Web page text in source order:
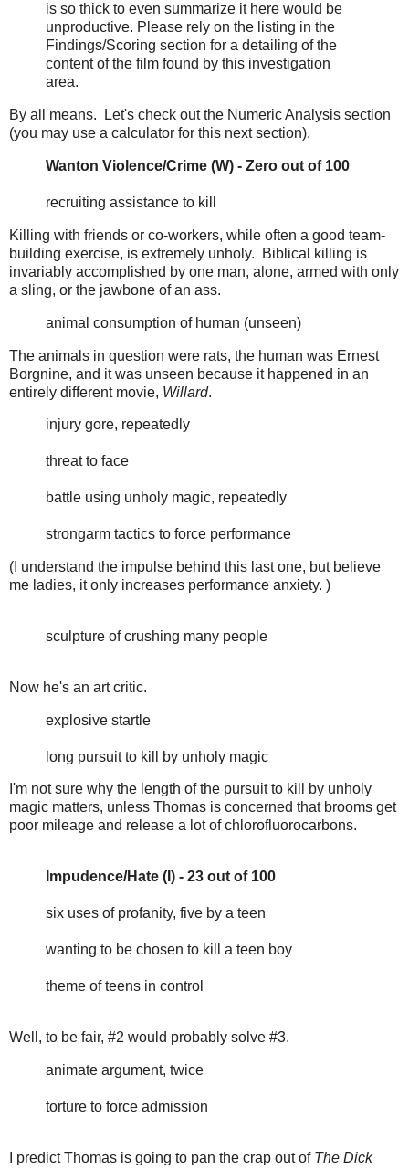
is so thick to even summarize it here would be
unproductive. Please rely on the listing in the
Findings/Scoring section for a detailing of the
content of the film found by this investigation
area.
By all means. Let's check out the Numeric Analysis section
(you may use a calculator for this next section).
Wanton Violence/Crime (W) - Zero out of 100
recruiting assistance to kill
Killing with friends or co-workers, while often a good team-
building exercise, is extremely unholy. Biblical killing is
invariably accomplished by one man, alone, armed with only
a sling, or the jawbone of an ass.
animal consumption of human (unseen)
The animals in question were rats, the human was Ernest
Borgnine, and it was unseen because it happened in an
entirely different movie, Willard.
injury gore, repeatedly
threat to face
battle using unholy magic, repeatedly
strongarm tactics to force performance
(I understand the impulse behind this last one, but believe
me ladies, it only increases performance anxiety. )
sculpture of crushing many people
Now he's an art critic.
explosive startle
long pursuit to kill by unholy magic
I'm not sure why the length of the pursuit to kill by unholy
magic matters, unless Thomas is concerned that brooms get
poor mileage and release a lot of chlorofluorocarbons.
Impudence/Hate (I) - 23 out of 100
six uses of profanity, five by a teen
wanting to be chosen to kill a teen boy
theme of teens in control
Well, to be fair, #2 would probably solve #3.
animate argument, twice
torture to force admission
I predict Thomas is going to pan the crap out of The Dick